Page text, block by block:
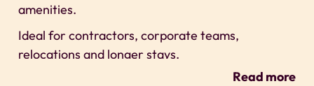
amenities.
Ideal for contractors, corporate teams,
relocations and longer stays.
Read more